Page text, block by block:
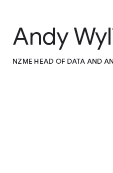
Andy
NZME HEAD OF DATA AND